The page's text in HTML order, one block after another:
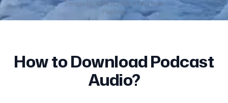
Image by XINGCHEN XIAOfrom
Pixabay
How to Download Podcast
Audio?